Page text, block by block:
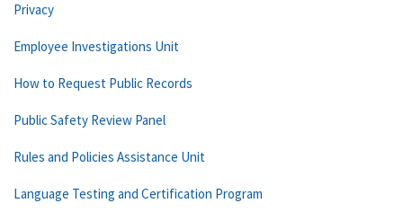
Privacy
Employee Investigations Unit
How to Request Public Records
Public Safety Review Panel
Rules and Policies Assistance Unit
Language Testing and Certification Program